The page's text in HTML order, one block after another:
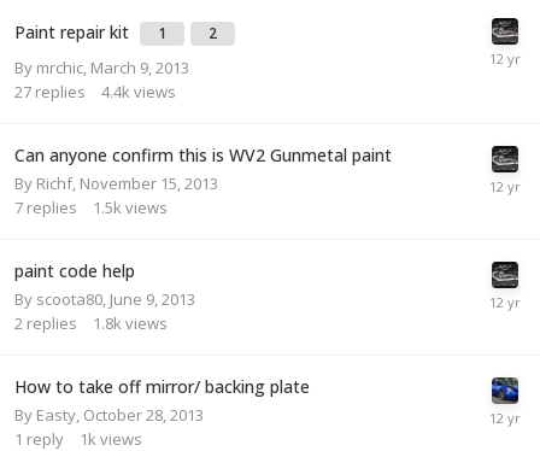
Paint repair kit 1 2
By mrchic March 9, 2013
27 replies 4.4k views
Can anyone confirm this is WV2 Gunmetal paint
By Richf, November 15, 2013
7 replies 1.5k views
paint code help
By scoota80 June 9, 2013
2 replies 1.8k views
How to take off mirror/ backing plate
By Easty October 28, 2013
1 reply 1k views